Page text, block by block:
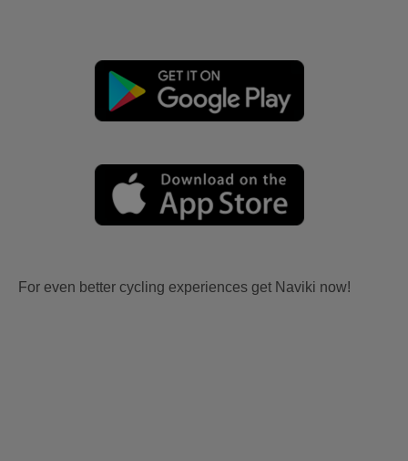
For even better cycling experiences get Naviki now!